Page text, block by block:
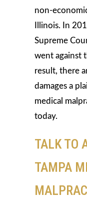
non-
Illinois. In
Supreme
went against
result, there
damages a
medical
today.
TALK TO
TAMPA